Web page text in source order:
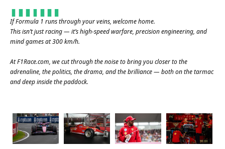
If Formula 1 runs through your veins, welcome home.
This isn’t just racing — it’s high-speed warfare, precision engineering, and
mind games at 300 km/h.
AtF1Race.com, we cut through the noise to bring you closer to the
adrenaline, the politics, the drama, and the brilliance — both on the tarmac
and deep inside the paddock.